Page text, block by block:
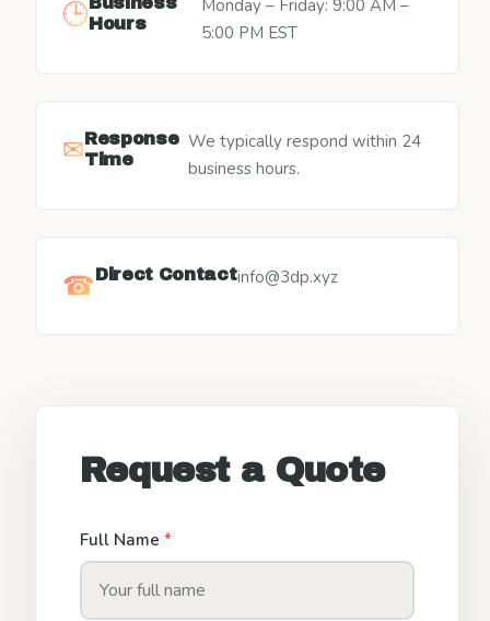
🕒Hours
Monday – Friday: 9:00 AM –
5:00 PM EST
✉Response
Time
We typically respond within 24
business hours.
☎Direct Contactinfo@3dp.xyz
Request a Quote
Full Name *